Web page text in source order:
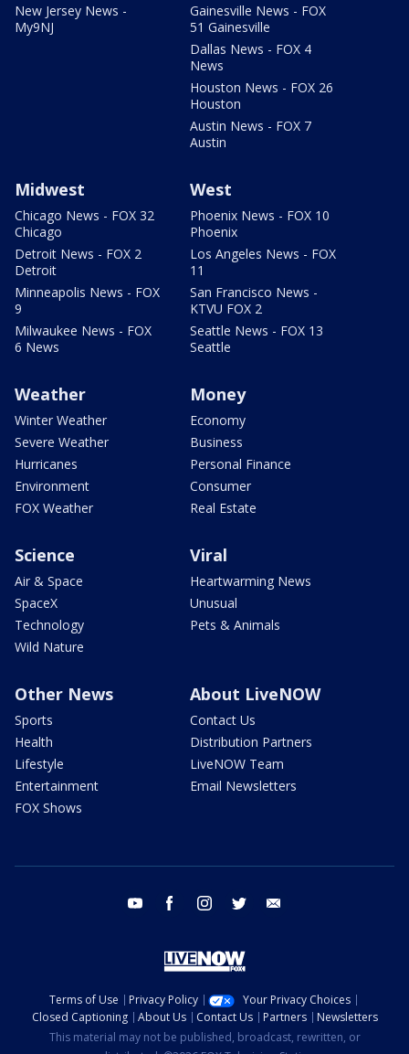
New Jersey News -
My9NJ
Gainesville News - FOX
51 Gainesville
Dallas News - FOX 4
News
Houston News - FOX 26
Houston
Austin News - FOX 7
Austin
Midwest
Chicago News - FOX 32
Chicago
Detroit News - FOX 2
Detroit
Minneapolis News - FOX
9
Milwaukee News - FOX
6 News
West
Phoenix News - FOX 10
Phoenix
Los Angeles News - FOX
11
San Francisco News -
KTVU FOX 2
Seattle News - FOX 13
Seattle
Weather
Winter Weather
Severe Weather
Hurricanes
Environment
FOX Weather
Money
Economy
Business
Personal Finance
Consumer
Real Estate
Science
Air & Space
SpaceX
Technology
Wild Nature
Viral
Heartwarming News
Unusual
Pets & Animals
Other News
Sports
Health
Lifestyle
Entertainment
FOX Shows
About LiveNOW
Contact Us
Distribution Partners
LiveNOW Team
Email Newsletters
youtube facebook instagram twitter
Terms of Use Privacy Policy
Your Privacy Choices
Closed Captioning
About Us Contact Us Partners
Newsletters
This material may not be published, broadcast, rewritten, or